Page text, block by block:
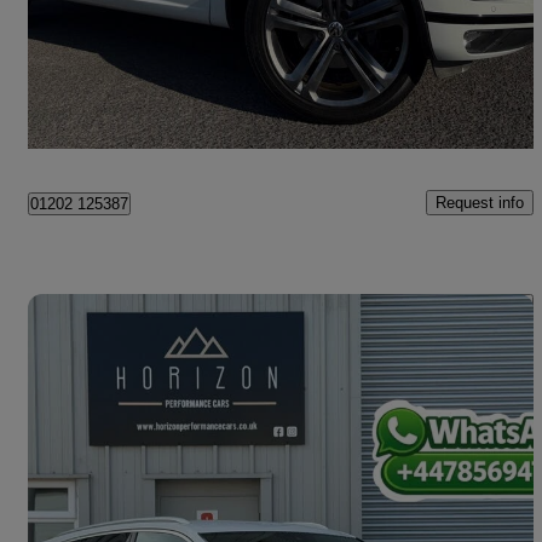
£26,500 Good Deal
Christchurch
01202 125387 Request info